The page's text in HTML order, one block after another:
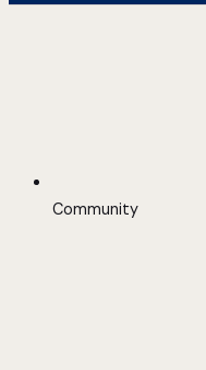
Community